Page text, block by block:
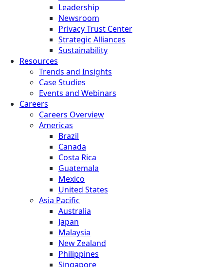
Leadership
Newsroom
Privacy Trust Center
Strategic Alliances
Sustainability
Resources
Trends and Insights
Case Studies
Events and Webinars
Careers
Careers Overview
Americas
Brazil
Canada
Costa Rica
Guatemala
Mexico
United States
Asia Pacific
Australia
Japan
Malaysia
New Zealand
Philippines
Singapore